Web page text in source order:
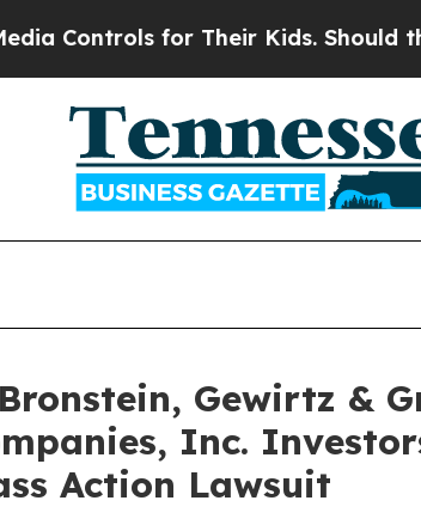
for Their Kids. Should the US?
Gewirtz &
Inc.
Action Lawsuit